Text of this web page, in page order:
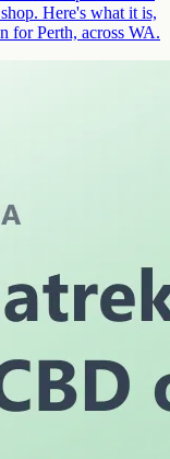
Here's what it is,
for Perth, across WA.